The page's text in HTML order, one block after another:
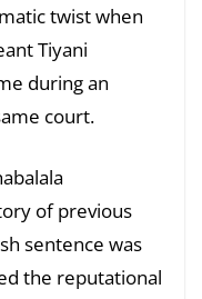
twist when
Tiyani
during an
court.
of previous
sentence was
the reputational